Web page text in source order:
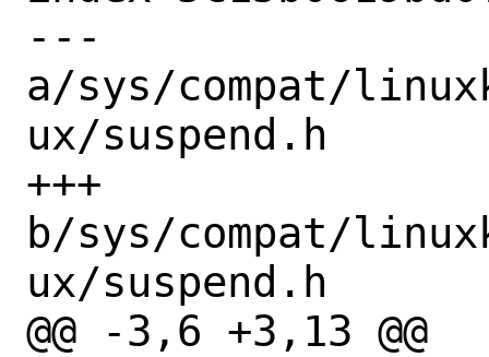
---
a/sys/compat/
ux/suspend.h
+++
b/sys/compat/
ux/suspend.h
@@ -3,6 +3,13 @@